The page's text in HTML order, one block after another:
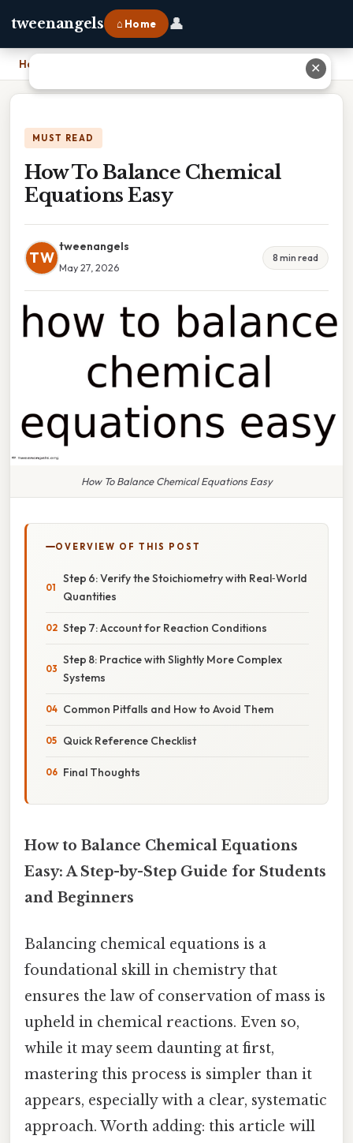
tweenangels ⌂ Home 👤
Home
MUST READ
How To Balance Chemical
Equations Easy
TW
tweenangels
May 27, 2026
8 min read
How To Balance Chemical Equations Easy
OVERVIEW OF THIS POST
Step 6: Verify the Stoichiometry with Real‑World
Quantities
Step 7: Account for Reaction Conditions
Step 8: Practice with Slightly More Complex
Systems
Common Pitfalls and How to Avoid Them
Quick Reference Checklist
Final Thoughts
How to Balance Chemical Equations
Easy: A Step-by-Step Guide for Students
and Beginners
Balancing chemical equations is a
foundational skill in chemistry that
ensures the law of conservation of mass is
upheld in chemical reactions. Even so,
while it may seem daunting at first,
mastering this process is simpler than it
appears, especially with a clear, systematic
approach. Worth adding: this article will
✕